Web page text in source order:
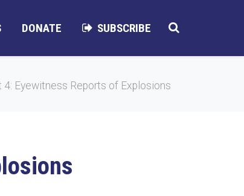
DONATE SUBSCRIBE
4: Eyewitness Reports of Explosions